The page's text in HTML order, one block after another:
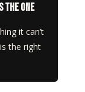
the One
it can’t
the right